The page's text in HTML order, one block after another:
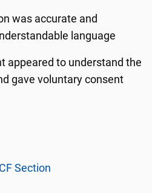
was accurate and
language
appeared to understand the
gave voluntary consent
Section